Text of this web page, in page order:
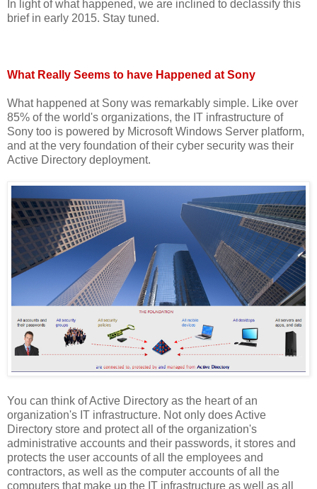
In light of what happened, we are inclined to declassify this
brief in early 2015. Stay tuned.
What Really Seems to have Happened at Sony
What happened at Sony was remarkably simple. Like over
85% of the world's organizations, the IT infrastructure of
Sony too is powered by Microsoft Windows Server platform,
and at the very foundation of their cyber security was their
Active Directory deployment.
You can think of Active Directory as the heart of an
organization's IT infrastructure. Not only does Active
Directory store and protect all of the organization's
administrative accounts and their passwords, it stores and
protects the user accounts of all the employees and
contractors, as well as the computer accounts of all the
computers that make up the IT infrastructure as well as all